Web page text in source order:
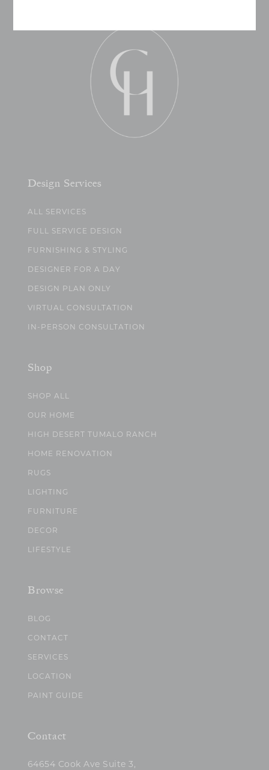
Design Services
ALL SERVICES
FULL SERVICE DESIGN
FURNISHING & STYLING
DESIGNER FOR A DAY
DESIGN PLAN ONLY
VIRTUAL CONSULTATION
IN-PERSON CONSULTATION
Shop
SHOP ALL
OUR HOME
HIGH DESERT TUMALO RANCH
HOME RENOVATION
RUGS
LIGHTING
FURNITURE
DECOR
LIFESTYLE
Browse
BLOG
CONTACT
SERVICES
LOCATION
PAINT GUIDE
Contact
64654 Cook Ave Suite 3,